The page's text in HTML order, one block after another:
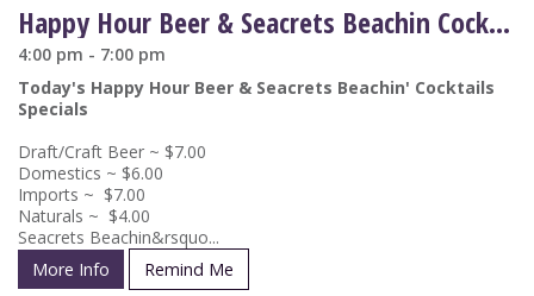
Happy Hour Beer & Seacrets Beachin Cocktail Drink Specials
4:00 pm - 7:00 pm
Today's Happy Hour Beer & Seacrets Beachin' Cocktails
Specials
Draft/Craft Beer ~ $7.00
Domestics ~ $6.00
Imports ~ $7.00
Naturals ~ $4.00
Seacrets Beachin&rsquo...
More Info
Remind Me